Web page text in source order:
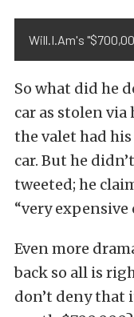
Will.I.Am's
So what did he
car as stolen
the valet had
car. But he
tweeted; he
“very expensive
Even more
back so all is
don’t deny that